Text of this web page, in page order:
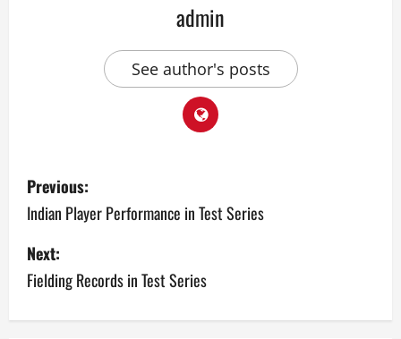
admin
See author's posts
P
o
s
t
n
Previous:
Indian Player Performance in Test Series
Next:
Fielding Records in Test Series